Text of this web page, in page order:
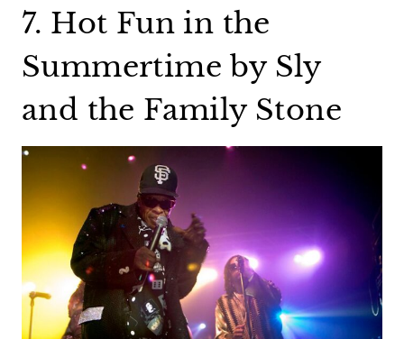
7. Hot Fun in the
Summertime by Sly
and the Family Stone